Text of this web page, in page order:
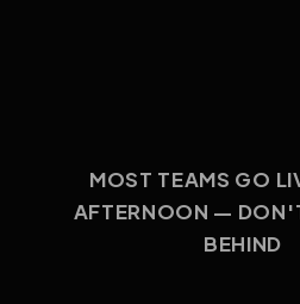
MOST TEAMS GO
AFTERNOON —
BEHIND